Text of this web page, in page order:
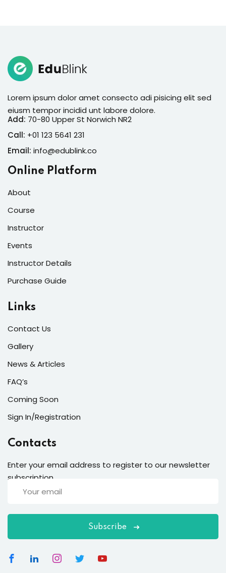
Lorem ipsum dolor amet consecto adi pisicing elit sed
eiusm tempor incidid unt labore dolore.
Add: 70-80 Upper St Norwich NR2
Call: +01 123 5641 231
Email: info@edublink.co
Online Platform
About
Course
Instructor
Events
Instructor Details
Purchase Guide
Links
Contact Us
Gallery
News & Articles
FAQ’s
Coming Soon
Sign In/Registration
Contacts
Enter your email address to register to our newsletter
subscription
Subscribe